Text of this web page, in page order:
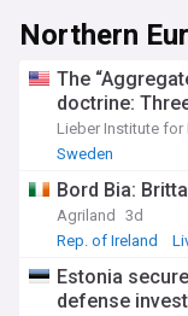
Northern
The
doctrine:
Lieber Institute for
Sweden
Bord Bia:
Agriland
3d
Rep. of Ireland
Estonia
defense